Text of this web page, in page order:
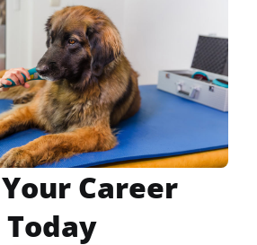
Career